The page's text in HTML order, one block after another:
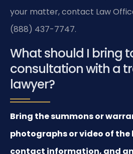
your matter, contact Law
(888) 437-7747.
What should I bring
consultation with a
lawyer?
Bring the summons or
photographs or video of
contact information, and